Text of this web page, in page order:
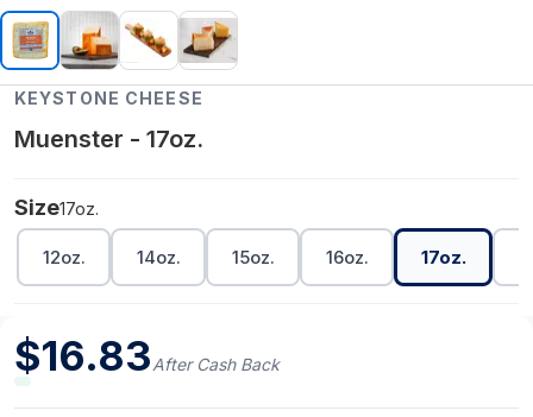
KEYSTONE CHEESE
Muenster - 17oz.
Size17oz.
12oz. 14oz. 15oz. 16oz. 17oz.
$16.83After Cash Back